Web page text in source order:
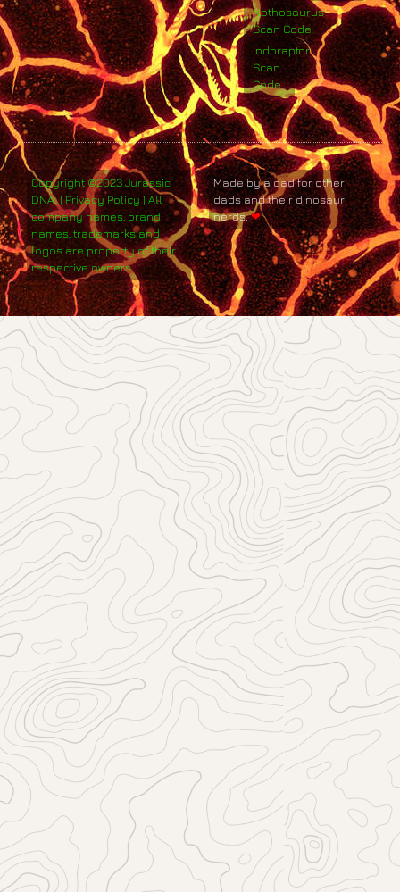
Nothosaurus
Scan Code
Indoraptor
Scan
Code
Copyright ©2023 Jurassic
DNA. | Privacy Policy | All
company names, brand
names, trademarks and
logos are property of their
respective owners.
Made by a dad for other
dads and their dinosaur
nerds.❤